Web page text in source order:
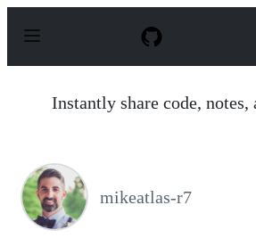
p
Instantly share code, notes,
mikeatlas-r7